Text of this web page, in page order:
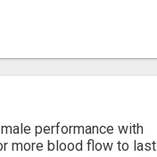
performance with
more blood flow to last